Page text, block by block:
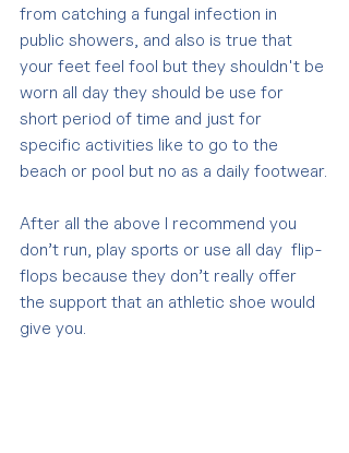
from catching a fungal infection in
public showers, and also is true that
your feet feel fool but they shouldn't be
worn all day they should be use for
short period of time and just for
specific activities like to go to the
beach or pool but no as a daily footwear.
After all the above I recommend you
don’t run, play sports or use all day  flip-
flops because they don’t really offer
the support that an athletic shoe would
give you.